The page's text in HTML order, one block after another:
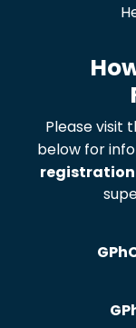
Please visit
below for
registration